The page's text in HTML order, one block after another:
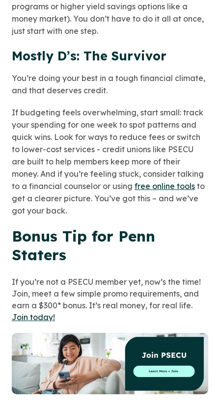
programs or higher yield savings options like a
money market). You don’t have to do it all at once,
just start with one step.
Mostly D’s: The Survivor
You’re doing your best in a tough financial climate,
and that deserves credit.
If budgeting feels overwhelming, start small: track
your spending for one week to spot patterns and
quick wins. Look for ways to reduce fees or switch
to lower-cost services - credit unions like PSECU
are built to help members keep more of their
money. And if you’re feeling stuck, consider talking
to a financial counselor or using free online tools to
get a clearer picture. You’ve got this – and we’ve
got your back.
Bonus Tip for Penn
Staters
If you’re not a PSECU member yet, now’s the time!
Join, meet a few simple promo requirements, and
earn a $300* bonus. It’s real money, for real life.
Join today!